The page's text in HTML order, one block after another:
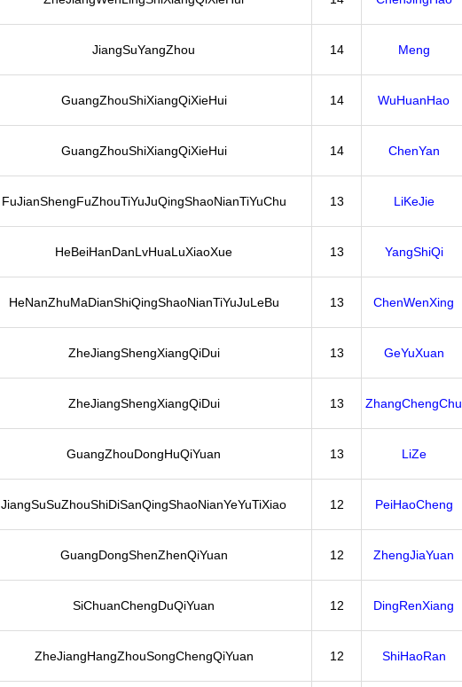
JiangSuYangZhou 14 Meng
GuangZhouShiXiangQiXieHui 14 WuHuanHao
GuangZhouShiXiangQiXieHui 14 ChenYan
FuJianShengFuZhouTiYuJuQingShaoNianTiYuChu 13 LiKeJie
HeBeiHanDanLvHuaLuXiaoXue 13 YangShiQi
HeNanZhuMaDianShiQingShaoNianTiYuJuLeBu 13 ChenWenXing
ZheJiangShengXiangQiDui 13 GeYuXuan
ZheJiangShengXiangQiDui 13 ZhangChengChu
GuangZhouDongHuQiYuan 13 LiZe
JiangSuSuZhouShiDiSanQingShaoNianYeYuTiXiao 12 PeiHaoCheng
GuangDongShenZhenQiYuan 12 ZhengJiaYuan
SiChuanChengDuQiYuan 12 DingRenXiang
ZheJiangHangZhouSongChengQiYuan 12 ShiHaoRan